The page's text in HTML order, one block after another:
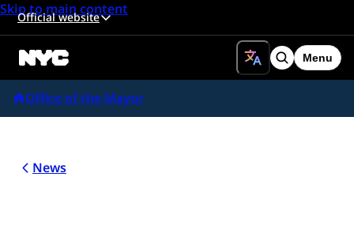
Skip to main content
Official website
Search
Menu
Office of the Mayor
News